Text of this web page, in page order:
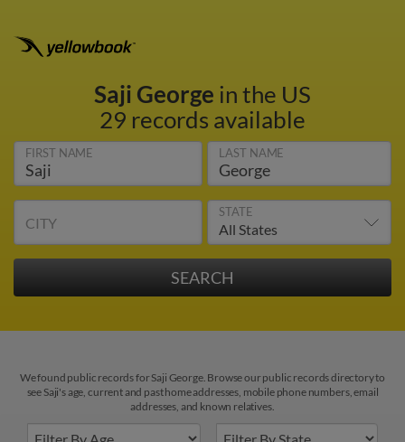
Saji George in the US
29 records available
FIRST NAME LAST NAME
CITY
STATE
We found public records for Saji George. Browse our public records directory to
see Saji's age, current and past home addresses, mobile phone numbers, email
addresses, and known relatives.